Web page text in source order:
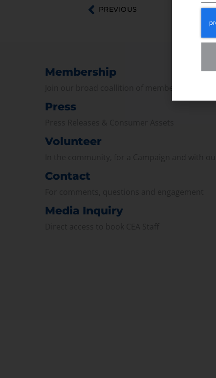
PREVIOUS
Membership
Press
Volunteer
Contact
Media Inquiry